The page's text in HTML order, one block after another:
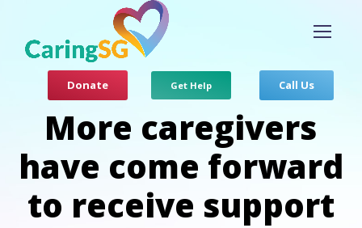
Donate Get Help Call Us
More caregivers
have come forward
to receive support